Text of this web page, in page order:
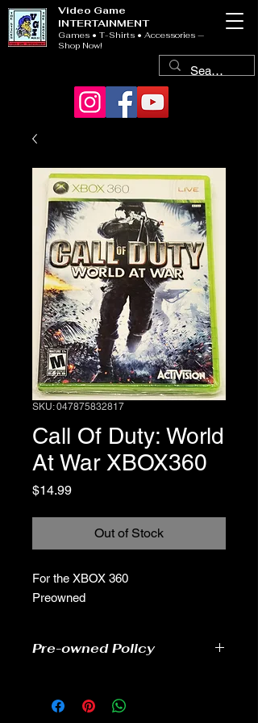
Video Game
INTERTAINMENT
Games • T-Shirts • Accessories —
Shop Now!
SKU: 047875832817
Call Of Duty: World
At War XBOX360
$14.99Price
Out of Stock
For the XBOX 360
Preowned
Pre-owned Policy
● Some of our disc games may have